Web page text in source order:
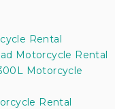
Rental
Motorcycle Rental
Motorcycle
Rental